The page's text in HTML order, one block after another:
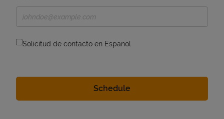
Solicitud de contacto en Espanol